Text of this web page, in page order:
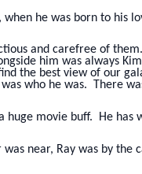
when he was born to his
and carefree of
him was always
the best view of our
who he was. There
huge movie buff. He
was near, Ray was by